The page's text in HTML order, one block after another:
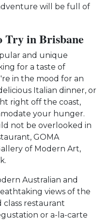
will be full of
Try in Brisbane
and unique
for a taste of
in the mood for an
Italian dinner, or
right off the coast,
your hunger.
not be overlooked in
GOMA
of Modern Art,
Australian and
views of the
class restaurant
or a-la-carte